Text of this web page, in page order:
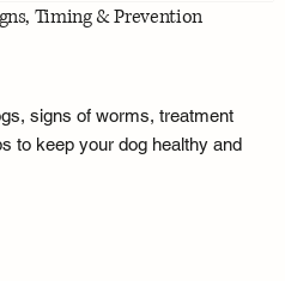
Timing & Prevention
signs of worms, treatment
to keep your dog healthy and